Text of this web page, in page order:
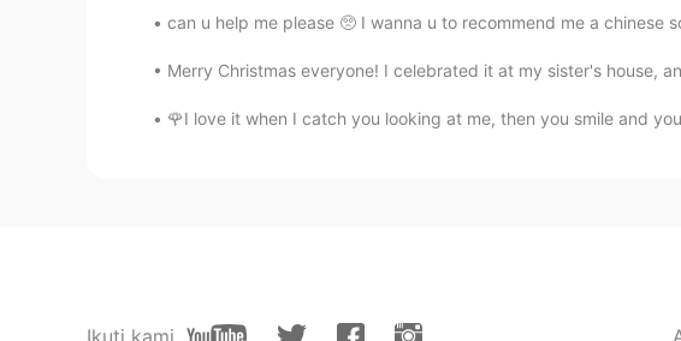
@Manju kowai I'll be going to the mainland after
ID EN
can u help me please 🥺 I wanna u to recommend me a chinese
Merry Christmas everyone! I celebrated it at my sister's house,
🌹I love it when I catch you looking at me, then you smile and
Ikuti kami